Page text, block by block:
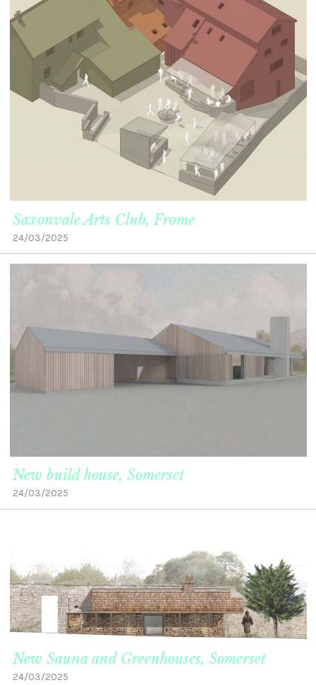
Saxonvale Arts Club, Frome
24/03/2025
New build house, Somerset
24/03/2025
New Sauna and Greenhouses, Somerset
24/03/2025